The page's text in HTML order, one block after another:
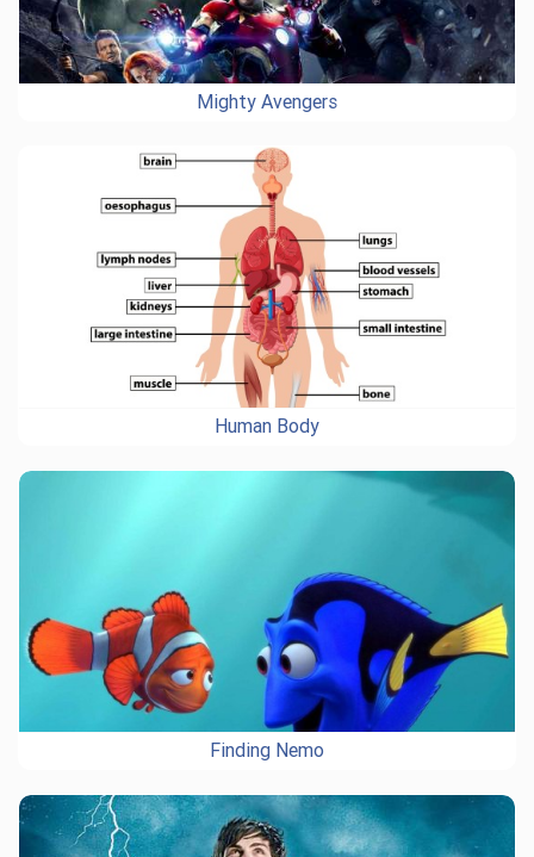
Mighty Avengers
Human Body
Finding Nemo